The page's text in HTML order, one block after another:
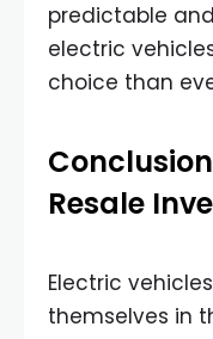
predictable
electric
choice than
Resale
Electric
themselves in